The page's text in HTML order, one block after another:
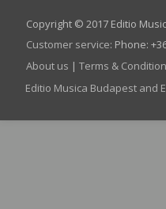
Copyright © 2017 Editio
Customer service: Phone:
About us | Terms &
Editio Musica Budapest and